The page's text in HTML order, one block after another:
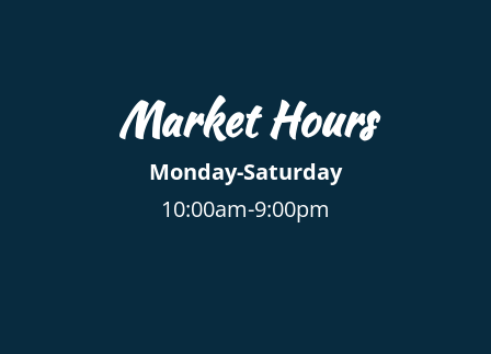
Market Hours
Monday-Saturday
10:00am-9:00pm